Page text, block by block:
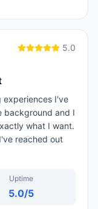
5.0
experiences I've
background and I
what I want.
reached out
Uptime
5.0/5